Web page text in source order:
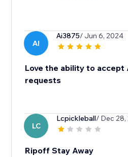
AI
Ai3875/ Jun 6, 2024
Love the ability to
requests
LC
Lcpickleball/ Dec 28,
Ripoff Stay Away